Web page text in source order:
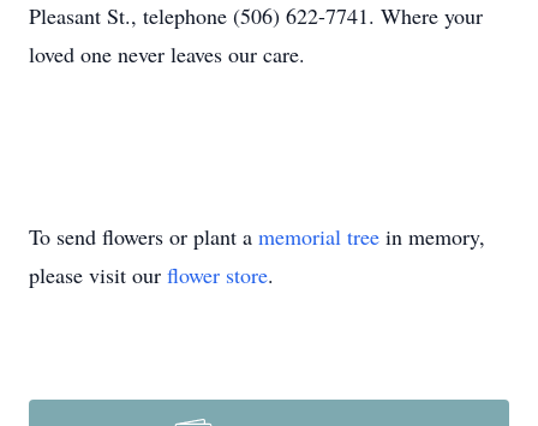
Pleasant St., telephone (506) 622-7741. Where your
loved one never leaves our care.
To send flowers or plant a memorial tree in memory,
please visit our flower store.